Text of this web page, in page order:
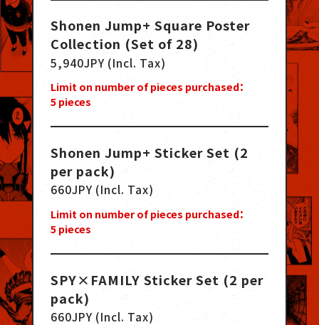
Shonen Jump+ Square Poster
Collection (Set of 28)
5,940JPY (Incl. Tax)
Limit on number of pieces purchased：
5pieces
Shonen Jump+ Sticker Set (2
per pack)
660JPY (Incl. Tax)
Limit on number of pieces purchased：
5pieces
SPY×FAMILY Sticker Set (2 per
pack)
660JPY (Incl. Tax)